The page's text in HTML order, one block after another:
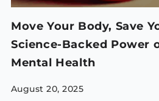
Move Your Body, Save
Science-Backed Power
Mental Health
August 20, 2025